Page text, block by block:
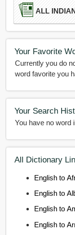
ALL
Your Favorite
Currently you do
Your Search
You have no word
All Dictionary
English to
English to
English to
English to